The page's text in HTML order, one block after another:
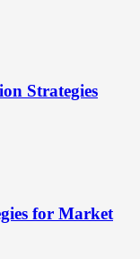
Strategies
for Market